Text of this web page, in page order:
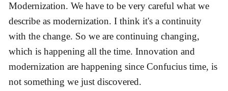
Modernization. We have to be very careful what we
describe as modernization. I think it's a continuity
with the change. So we are continuing changing,
which is happening all the time. Innovation and
modernization are happening since Confucius time, is
not something we just discovered.